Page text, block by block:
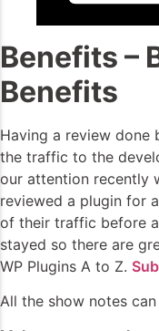
Benefits –
Benefits
Having a review done
the traffic to the
our attention recently
reviewed a plugin for
of their traffic before
stayed so there are
WP Plugins A to Z.
All the show notes